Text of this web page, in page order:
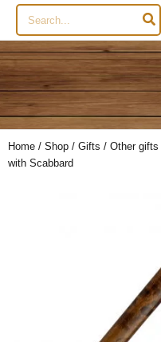
Search
for:
Home / Shop / Gifts / Other gifts
with Scabbard